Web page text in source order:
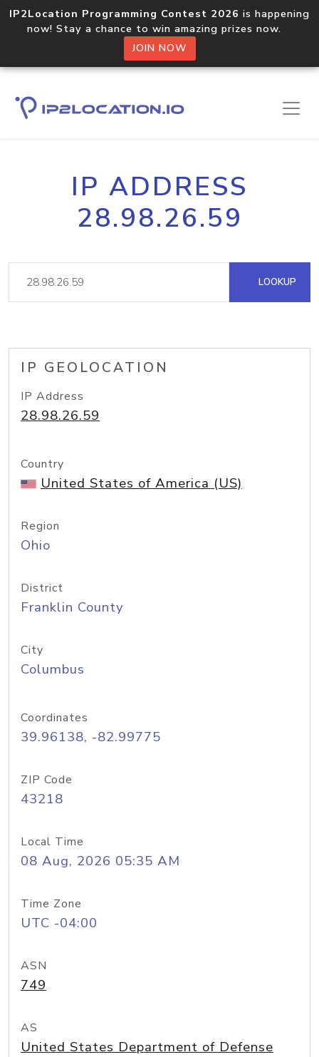
IP2Location Programming Contest 2026 is happening
now! Stay a chance to win amazing prizes now.
JOIN NOW
IP ADDRESS
28.98.26.59
LOOKUP
IP GEOLOCATION
IP Address
28.98.26.59
Country
United States of America (US)
Region
Ohio
District
Franklin County
City
Columbus
Coordinates
39.96138, -82.99775
ZIP Code
43218
Local Time
08 Aug, 2026 05:35 AM
Time Zone
UTC -04:00
ASN
749
AS
United States Department of Defense